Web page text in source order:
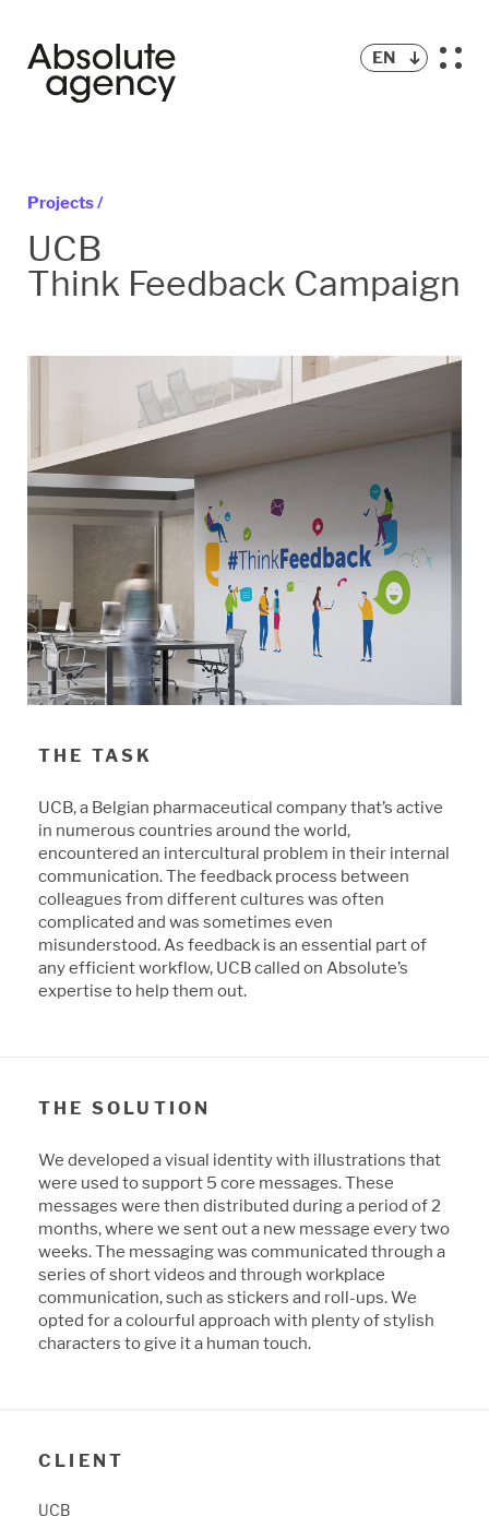
EN
Projects /
UCB
Think Feedback Campaign
THE TASK
UCB, a Belgian pharmaceutical company that’s active
in numerous countries around the world,
encountered an intercultural problem in their internal
communication. The feedback process between
colleagues from different cultures was often
complicated and was sometimes even
misunderstood. As feedback is an essential part of
any efficient workflow, UCB called on Absolute’s
expertise to help them out.
THE SOLUTION
We developed a visual identity with illustrations that
were used to support 5 core messages. These
messages were then distributed during a period of 2
months, where we sent out a new message every two
weeks. The messaging was communicated through a
series of short videos and through workplace
communication, such as stickers and roll-ups. We
opted for a colourful approach with plenty of stylish
characters to give it a human touch.
CLIENT
UCB